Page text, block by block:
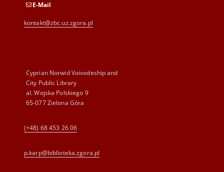
E-Mail
kontakt@zbc.uz.zgora.pl
Cyprian Norwid Voivodeship and
City Public Library
al. Wojska Polskiego 9
65-077 Zielona Góra
(+48) 68 453 26 06
p.karp@biblioteka.zgora.pl